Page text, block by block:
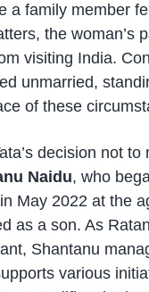
a family member
the woman’s
visiting India.
unmarried,
of these
decision not to
Naidu, who
May 2022 at the
as a son. As
Shantanu
various